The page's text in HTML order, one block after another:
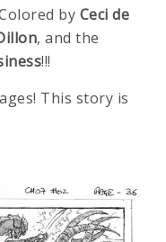
by Ceci de
, and the
!!!
This story is